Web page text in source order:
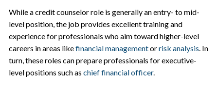
While a credit counselor role is generally an entry- to mid-
level position, the job provides excellent training and
experience for professionals who aim toward higher-level
careers in areas likefinancial managementorrisk analysis. In
turn, these roles can prepare professionals for executive-
level positions such as chief financial officer.